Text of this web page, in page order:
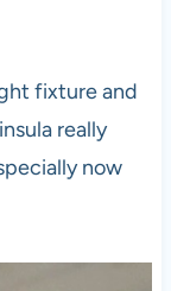
fixture and
really
now